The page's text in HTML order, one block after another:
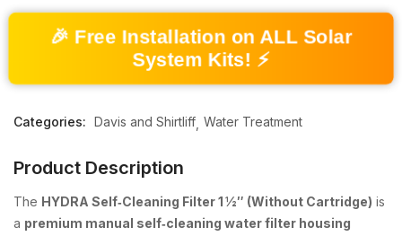
🎉 Free Installation on ALL Solar
System Kits! ⚡
Categories: Davis and Shirtliff Water Treatment
Product Description
The HYDRA Self‑Cleaning Filter 1 ½″ (Without Cartridge) is
a premium manual self‑cleaning water filter housing